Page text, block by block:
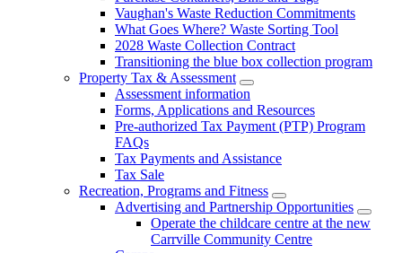
Vaughan's Waste Reduction Commitments
What Goes Where? Waste Sorting Tool
2028 Waste Collection Contract
Transitioning the blue box collection program
Property Tax & Assessment
Assessment information
Forms, Applications and Resources
Pre-authorized Tax Payment (PTP) Program
FAQs
Tax Payments and Assistance
Tax Sale
Recreation, Programs and Fitness
Advertising and Partnership Opportunities
Operate the childcare centre at the new
Carrville Community Centre